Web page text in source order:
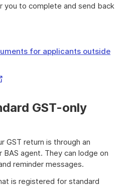
you to complete and send back
for applicants outside
GST-only
GST return is through an
agent. They can lodge on
reminder messages.
is registered for standard